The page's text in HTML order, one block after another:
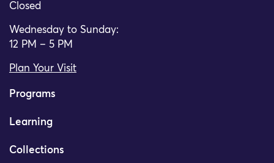
Closed
Wednesday to Sunday:
12 PM – 5 PM
Plan Your Visit
Programs
Learning
Collections